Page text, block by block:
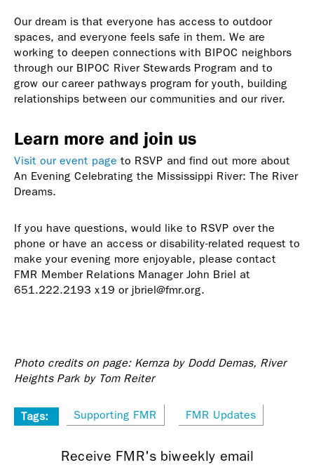
Our dream is that everyone has access to outdoor
spaces, and everyone feels safe in them. We are
working to deepen connections with BIPOC neighbors
through our BIPOC River Stewards Program and to
grow our career pathways program for youth, building
relationships between our communities and our river.
Learn more and join us
Visit our event page to RSVP and find out more about
An Evening Celebrating the Mississippi River: The River
Dreams.
If you have questions, would like to RSVP over the
phone or have an access or disability-related request to
make your evening more enjoyable, please contact
FMR Member Relations Manager John Briel at
651.222.2193 x19 or jbriel@fmr.org.
Photo credits on page: Kernza by Dodd Demas, River
Heights Park by Tom Reiter
Tags: Supporting FMR FMR Updates
Receive FMR's biweekly email